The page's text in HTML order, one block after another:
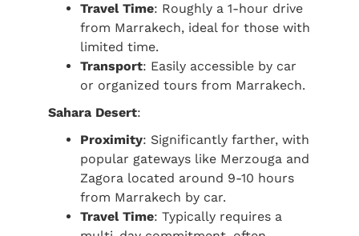
Travel Time: Roughly a 1-hour drive
from Marrakech, ideal for those with
limited time.
Transport: Easily accessible by car
or organized tours from Marrakech.
Sahara Desert:
Proximity: Significantly farther, with
popular gateways like Merzouga and
Zagora located around 9-10 hours
from Marrakech by car.
Travel Time: Typically requires a